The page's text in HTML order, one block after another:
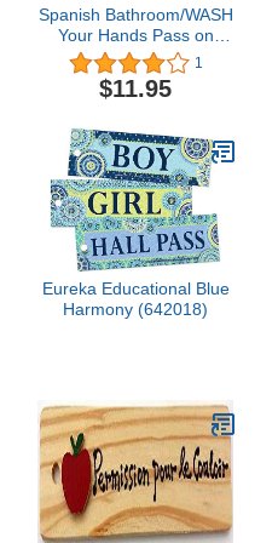
Spanish Bathroom/WASH
Your Hands Pass on
Front & Back - AA-911
SW Made in USA - 8"x2"
Wooden Pass w/ABC
1
$11.95
Eureka Educational Blue
Harmony (642018)